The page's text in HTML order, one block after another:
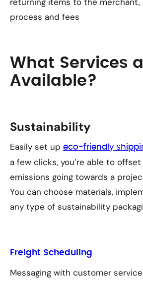
process and fees
What Services
Available?
Sustainability
Easily set up eco-friendly
a few clicks, you’re able to
emissions going towards a
You can choose materials,
any type of sustainability
Freight Scheduling
Messaging with customer